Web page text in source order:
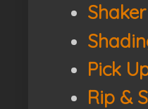
Pick
Rip &